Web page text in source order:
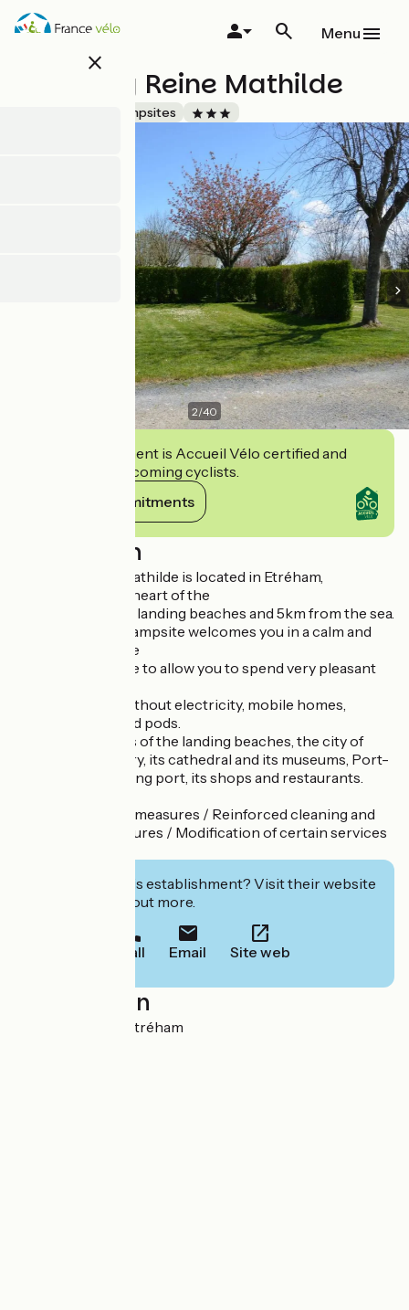
Skip
close
Menu
Camping Reine Mathilde
Campsites
2/40
This establishment is Accueil Vélo certified and
commits to welcoming cyclists.
View its commitments
Description
Camping Reine Mathilde is located in Etréham,
Normandy, in the heart of the
in the heart of the landing beaches and 5km from the sea.
The team of the campsite welcomes you in a calm and
family atmosphere
family atmosphere to allow you to spend very pleasant
Pitches with or without electricity, mobile homes,
chalets, lodges and pods.
Discover the sites of the landing beaches, the city of
Bayeux, its tapestry, its cathedral and its museums, Port-
en-Bessin, its fishing port, its shops and restaurants.
Display of barrier measures / Reinforced cleaning and
disinfection measures / Modification of certain services
Interested in this establishment? Visit their website
to book or find out more.
Call Email Site web
Localisation
Le Marais 14400 Étréham